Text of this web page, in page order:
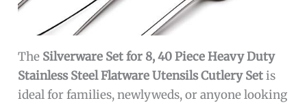
The Silverware Set for 8, 40 Piece Heavy Duty
Stainless Steel Flatware Utensils Cutlery Setis
ideal for families, newlyweds, or anyone looking